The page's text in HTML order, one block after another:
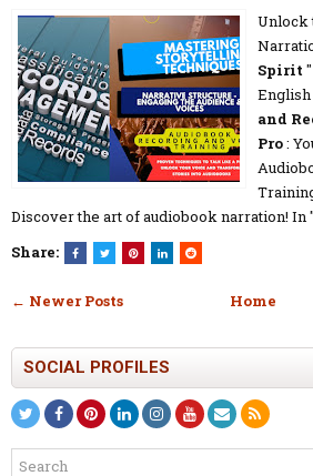
Unlock
Spirit
and
Pro:
Discover the art of audiobook narration! In "
Share:
← Newer Posts Home
SOCIAL PROFILES